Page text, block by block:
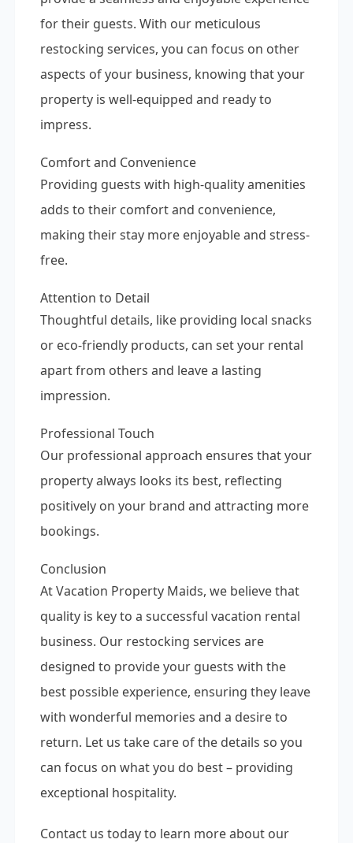
for their guests. With our meticulous
restocking services, you can focus on other
aspects of your business, knowing that your
property is well-equipped and ready to
impress.
Comfort and Convenience
Providing guests with high-quality amenities
adds to their comfort and convenience,
making their stay more enjoyable and stress-
free.
Attention to Detail
Thoughtful details, like providing local snacks
or eco-friendly products, can set your rental
apart from others and leave a lasting
impression.
Professional Touch
Our professional approach ensures that your
property always looks its best, reflecting
positively on your brand and attracting more
bookings.
Conclusion
At Vacation Property Maids, we believe that
quality is key to a successful vacation rental
business. Our restocking services are
designed to provide your guests with the
best possible experience, ensuring they leave
with wonderful memories and a desire to
return. Let us take care of the details so you
can focus on what you do best – providing
exceptional hospitality.
Contact us today to learn more about our